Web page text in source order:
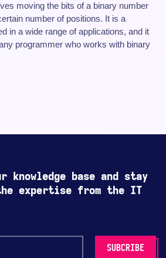
moving the bits of a binary number
number of positions. It is a
in a wide range of applications, and it
programmer who works with binary
knowledge base and stay
expertise from the IT